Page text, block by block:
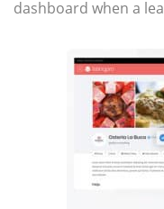
dashboard when a